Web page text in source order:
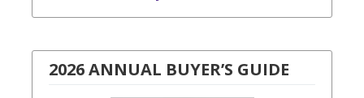
2026 ANNUAL BUYER’S GUIDE